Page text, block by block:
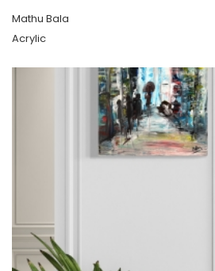
Mathu Bala
Acrylic